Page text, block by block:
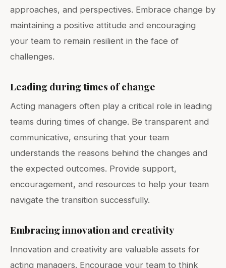
approaches, and perspectives. Embrace change by
maintaining a positive attitude and encouraging
your team to remain resilient in the face of
challenges.
Leading during times of change
Acting managers often play a critical role in leading
teams during times of change. Be transparent and
communicative, ensuring that your team
understands the reasons behind the changes and
the expected outcomes. Provide support,
encouragement, and resources to help your team
navigate the transition successfully.
Embracing innovation and creativity
Innovation and creativity are valuable assets for
acting managers. Encourage your team to think